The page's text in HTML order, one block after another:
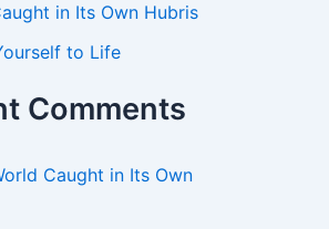
in Its Own Hubris
to Life
Comments
Caught in Its Own